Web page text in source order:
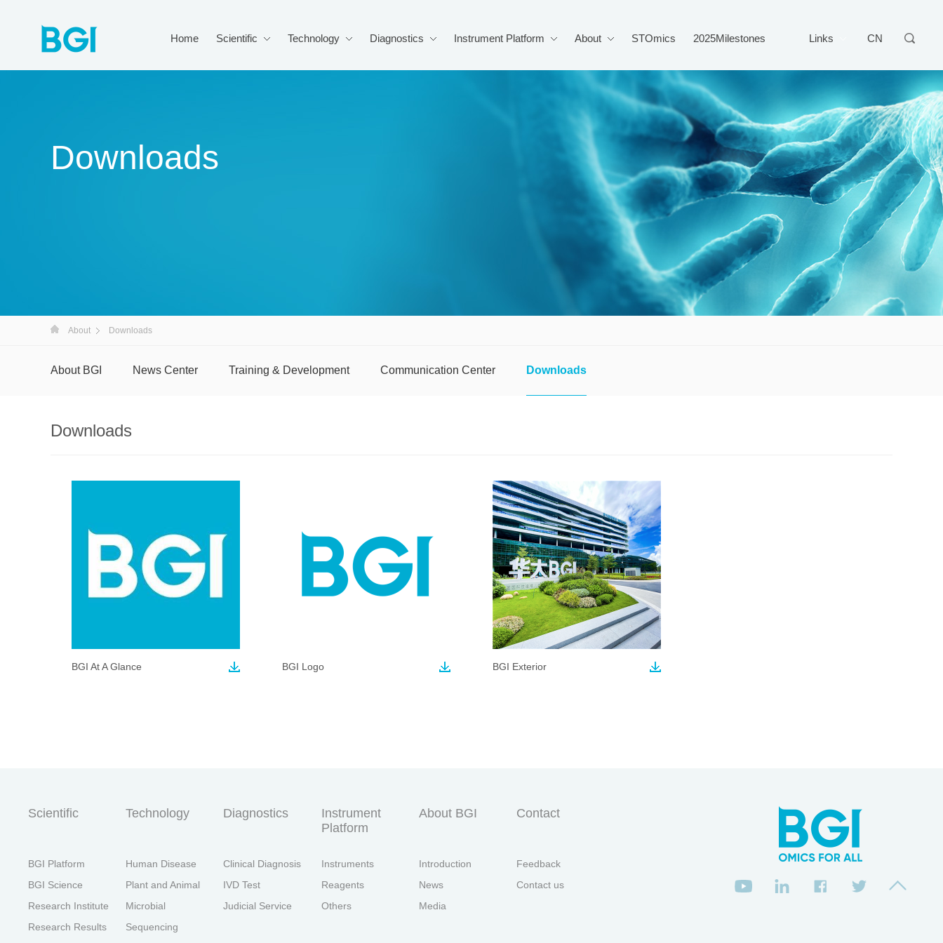
Links CN
Home Scientific Technology Diagnostics Instrument Platform About STOmics 2025Milestones
Downloads
About Downloads
About BGI News Center Training & Development Communication Center Downloads
Downloads
BGI At A Glance BGI Logo BGI Exterior
Scientific
BGI Platform
BGI Science
Research Institute
Research Results
Technology
Human Disease
Plant and Animal
Microbial
Sequencing
Diagnostics
Clinical Diagnosis
IVD Test
Judicial Service
Instrument
Platform
Instruments
Reagents
Others
About BGI
Introduction
News
Media
Contact
Feedback
Contact us